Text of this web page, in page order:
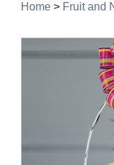
Home > Fruit and